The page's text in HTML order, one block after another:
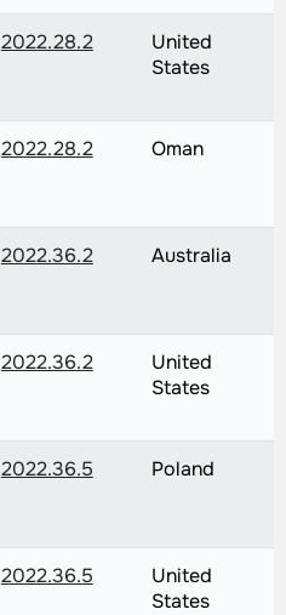
2022.28.2
United
States
2022.28.2 Oman
2022.36.2 Australia
2022.36.2
United
States
2022.36.5 Poland
2022.36.5
United
States